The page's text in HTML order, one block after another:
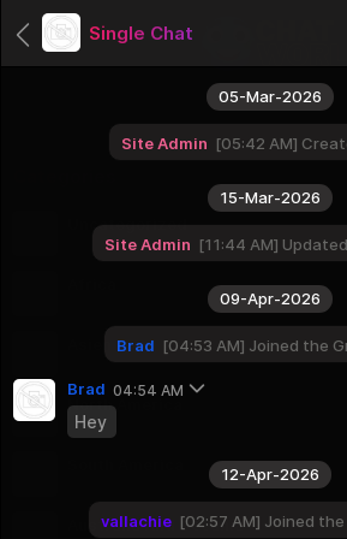
Uncategorized
1 Groups
51 Groups
North America
23 Groups
Australia And Oceania
Single Chat
12-Apr-2026
vallachie 02:57 AM Joined
Brad 04:54 AM
Hey
09-Apr-2026
Brad 04:53 AM Joined the
15-Mar-2026
Site Admin 11:44 AM
05-Mar-2026
Site Admin 05:42 AM